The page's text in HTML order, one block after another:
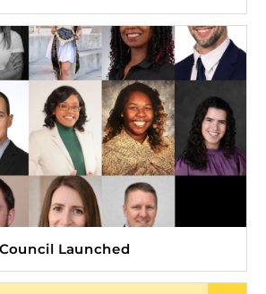
Launched